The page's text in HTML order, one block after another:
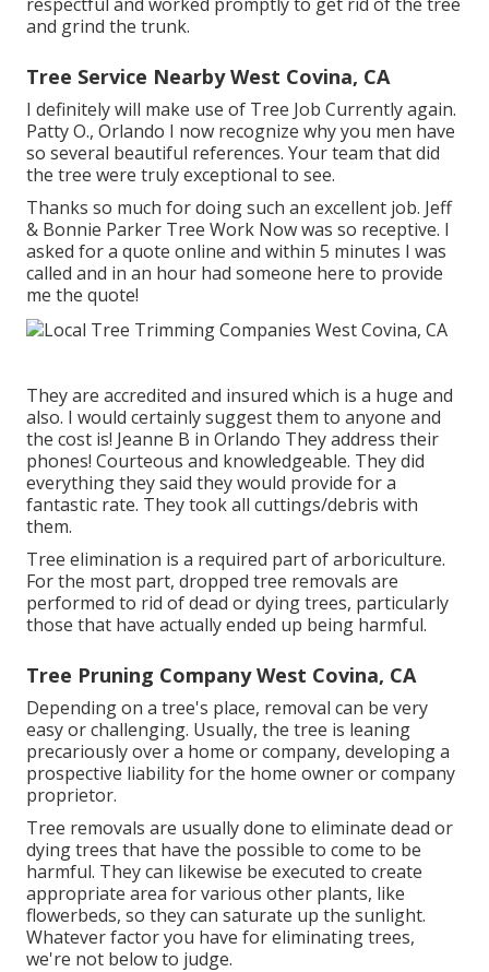
and grind the trunk.
Tree Service Nearby West Covina, CA
I definitely will make use of Tree Job Currently again.
Patty O., Orlando I now recognize why you men have
so several beautiful references. Your team that did
the tree were truly exceptional to see.
Thanks so much for doing such an excellent job. Jeff
& Bonnie Parker Tree Work Now was so receptive. I
asked for a quote online and within 5 minutes I was
called and in an hour had someone here to provide
me the quote!
They are accredited and insured which is a huge and
also. I would certainly suggest them to anyone and
the cost is! Jeanne B in Orlando They address their
phones! Courteous and knowledgeable. They did
everything they said they would provide for a
fantastic rate. They took all cuttings/debris with
them.
Tree elimination is a required part of arboriculture.
For the most part, dropped tree removals are
performed to rid of dead or dying trees, particularly
those that have actually ended up being harmful.
Tree Pruning Company West Covina, CA
Depending on a tree's place, removal can be very
easy or challenging. Usually, the tree is leaning
precariously over a home or company, developing a
prospective liability for the home owner or company
proprietor.
Tree removals are usually done to eliminate dead or
dying trees that have the possible to come to be
harmful. They can likewise be executed to create
appropriate area for various other plants, like
flowerbeds, so they can saturate up the sunlight.
Whatever factor you have for eliminating trees,
we're not below to judge.